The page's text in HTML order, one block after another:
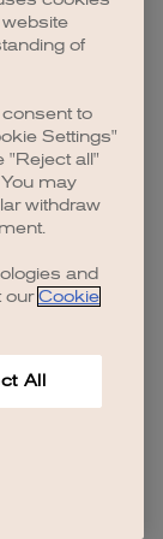
.
of
to
Settings"
"Reject all"
may
withdraw
and
our Cookie
All